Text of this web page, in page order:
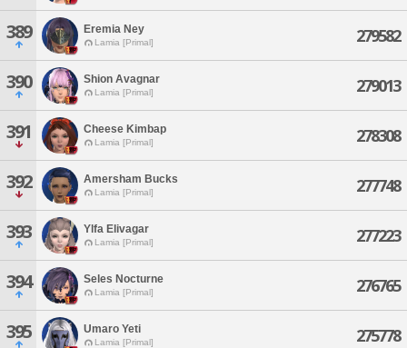
389 Eremia Ney
Lamia [Primal] 279582
390 Shion Avagnar
Lamia [Primal] 279013
391 Cheese Kimbap
Lamia [Primal] 278308
392 Amersham Bucks
Lamia [Primal] 277748
393 Ylfa Elivagar
Lamia [Primal] 277223
394 Seles Nocturne
Lamia [Primal] 276765
395 Umaro Yeti
Lamia [Primal] 275778